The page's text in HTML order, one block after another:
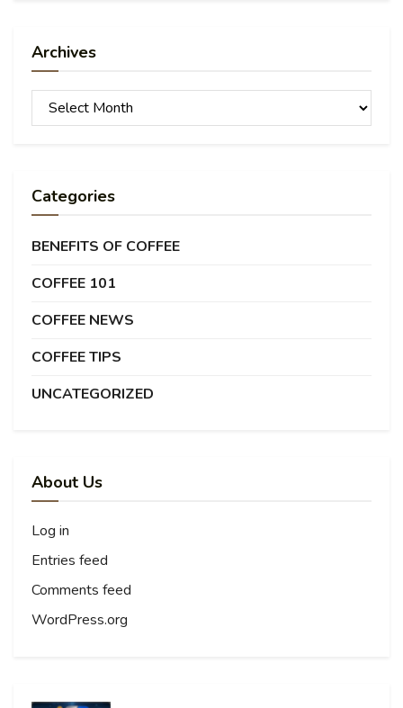
Archives
Archives
Categories
BENEFITS OF COFFEE
COFFEE 101
COFFEE NEWS
COFFEE TIPS
UNCATEGORIZED
About Us
Log in
Entries feed
Comments feed
WordPress.org